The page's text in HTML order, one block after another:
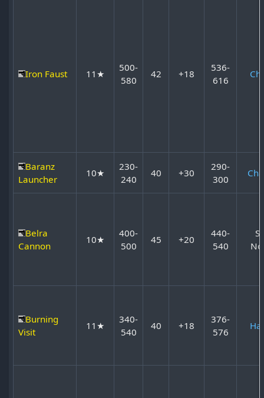
Iron Faust 11★
500-
580
42 +18
536-
616
Baranz
Launcher
10★
230-
240
40 +30
290-
300
Belra
Cannon
10★
400-
500
45 +20
440-
540
Burning
Visit
11★
340-
540
40 +18
376-
576